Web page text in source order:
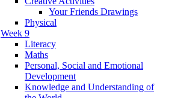
Your Friends Drawings
Physical
Week 9
Literacy
Maths
Personal, Social and Emotional
Development
Knowledge and Understanding of